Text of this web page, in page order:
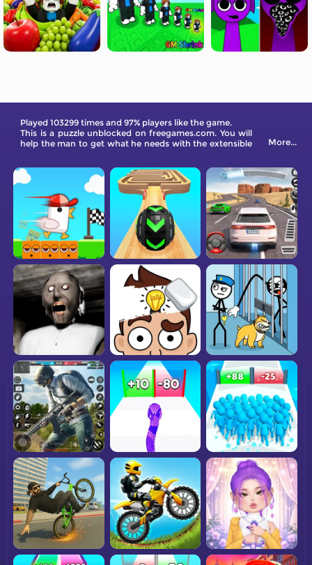
Played 103299 times and 97% players like the game.
This is a puzzle unblocked on freegames.com. You will
help the man to get what he needs with the extensible
More...